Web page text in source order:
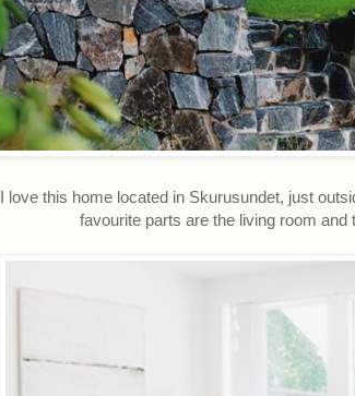
I love this home located in Skurusundet, just
favourite parts are the living room